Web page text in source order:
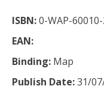
ISBN:0-WAP-
EAN:
Binding: Map
Publish Date:31/